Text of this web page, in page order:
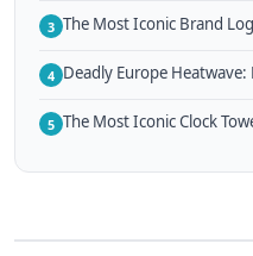
3 The Most Iconic Brand
4 Deadly Europe Heatwave:
5 The Most Iconic Clock